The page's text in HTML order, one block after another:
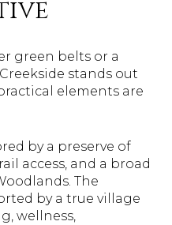
green belts or a
stands out
elements are
by a preserve of
access, and a broad
The
by a true village
wellness,